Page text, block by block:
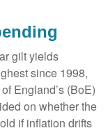
gilt yields
since 1998,
England’s (BoE)
on whether the
if inflation drifts